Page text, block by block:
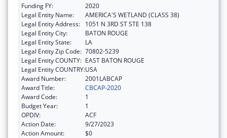
Funding FY:
2020
Legal Entity Name:
AMERICA'S WETLAND (CLASS 38)
Legal Entity Address:
1051 N 3RD ST STE 138
Legal Entity City:
BATON ROUGE
Legal Entity State:
LA
Legal Entity Zip Code: 70802-5239
Legal Entity COUNTY: EAST BATON ROUGE
Legal Entity COUNTRY:USA
Award Number:
2001LABCAP
Award Title:
CBCAP-2020
Award Code:
1
Budget Year:
1
OPDIV:
ACF
Action Date:
9/27/2023
Action Amount:
$0